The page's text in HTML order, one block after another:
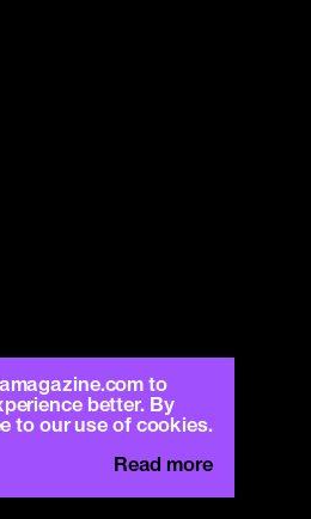
to
better. By
to our use of cookies.
Read more